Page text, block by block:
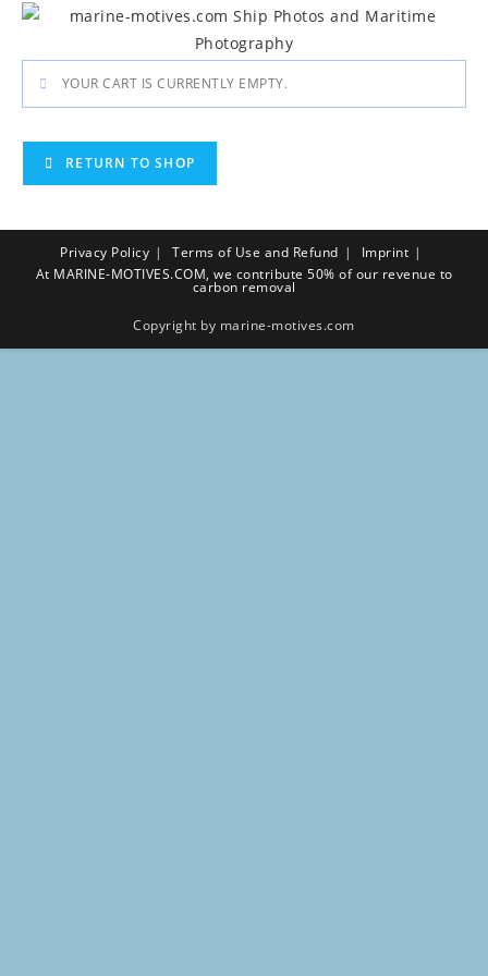
Skip
content
YOUR CART IS CURRENTLY EMPTY.
RETURN TO SHOP
Privacy Policy Terms of Use and Refund
Imprint
At MARINE-MOTIVES.COM, we contribute 50% of our revenue to
carbon removal
Copyright by marine-motives.com